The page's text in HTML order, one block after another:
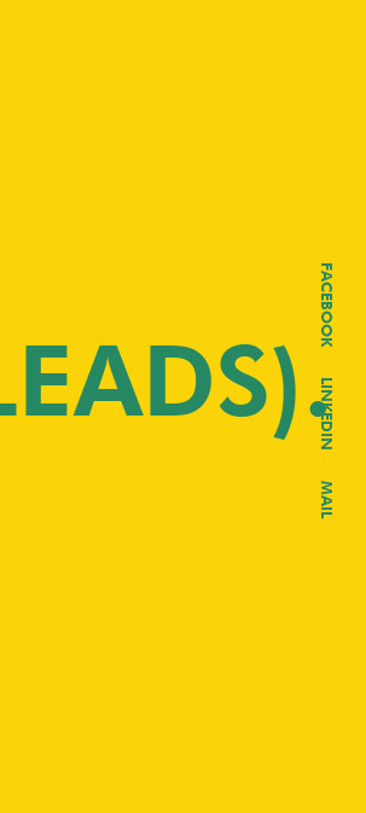
FACEBOOK
LINKEDIN
MAIL